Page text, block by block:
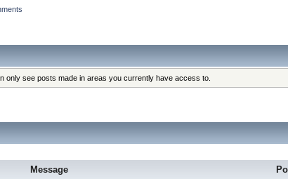
only see posts made in areas you currently have access to.
Message